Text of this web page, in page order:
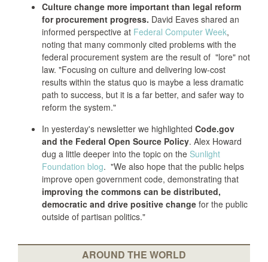
Culture change more important than legal reform
for procurement progress. David Eaves shared an
informed perspective at Federal Computer Week,
noting that many commonly cited problems with the
federal procurement system are the result of "lore" not
law. "Focusing on culture and delivering low-cost
results within the status quo is maybe a less dramatic
path to success, but it is a far better, and safer way to
reform the system."
In yesterday's newsletter we highlighted Code.gov
and the Federal Open Source Policy. Alex Howard
dug a little deeper into the topic on the Sunlight
Foundation blog. "We also hope that the public helps
improve open government code, demonstrating that
improving the commons can be distributed,
democratic and drive positive change for the public
outside of partisan politics."
AROUND THE WORLD